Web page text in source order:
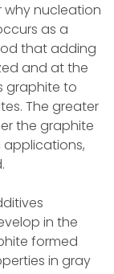
why nucleation
as a
that adding
and at the
graphite to
The greater
the graphite
applications,
in the
formed
in gray